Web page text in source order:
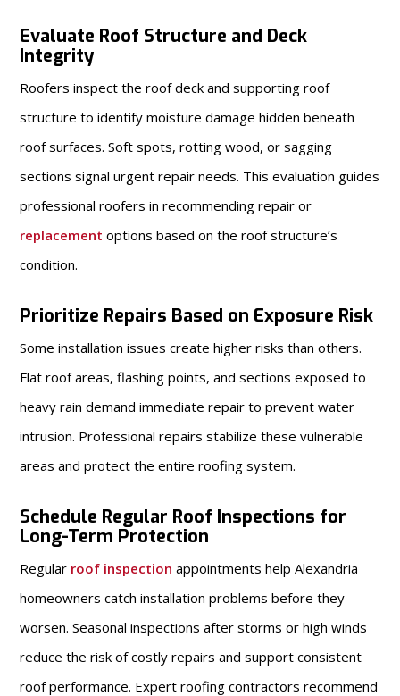
Evaluate Roof Structure and Deck
Integrity
Roofers inspect the roof deck and supporting roof
structure to identify moisture damage hidden beneath
roof surfaces. Soft spots, rotting wood, or sagging
sections signal urgent repair needs. This evaluation guides
professional roofers in recommending repair or
replacement options based on the roof structure’s
condition.
Prioritize Repairs Based on Exposure Risk
Some installation issues create higher risks than others.
Flat roof areas, flashing points, and sections exposed to
heavy rain demand immediate repair to prevent water
intrusion. Professional repairs stabilize these vulnerable
areas and protect the entire roofing system.
Schedule Regular Roof Inspections for
Long-Term Protection
Regular roof inspection appointments help Alexandria
homeowners catch installation problems before they
worsen. Seasonal inspections after storms or high winds
reduce the risk of costly repairs and support consistent
roof performance. Expert roofing contractors recommend